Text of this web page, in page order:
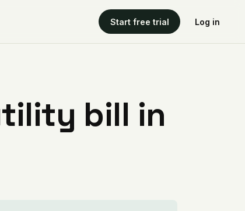
Start free trial Log in
bill in